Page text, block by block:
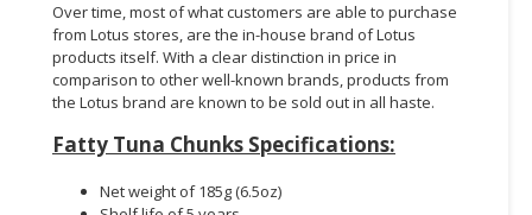
Over time, most of what customers are able to purchase
from Lotus stores, are the in-house brand of Lotus
products itself. With a clear distinction in price in
comparison to other well-known brands, products from
the Lotus brand are known to be sold out in all haste.
Fatty Tuna Chunks Specifications:
Net weight of 185g (6.5oz)